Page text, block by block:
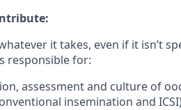
it takes, even if it isn’t
responsible for:
assessment and culture of
insemination and